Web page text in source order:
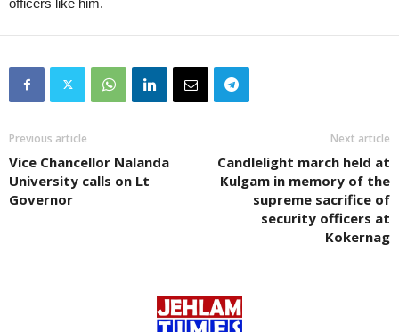
officers like him.
Previous article
Vice Chancellor Nalanda
University calls on Lt
Governor
Next article
Candlelight march held at
Kulgam in memory of the
supreme sacrifice of
security officers at
Kokernag